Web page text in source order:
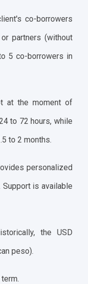
co-borrowers
partners (without
5 co-borrowers in
at the moment of
to 72 hours, while
to 2 months.
personalized
Support is available
the USD
peso).